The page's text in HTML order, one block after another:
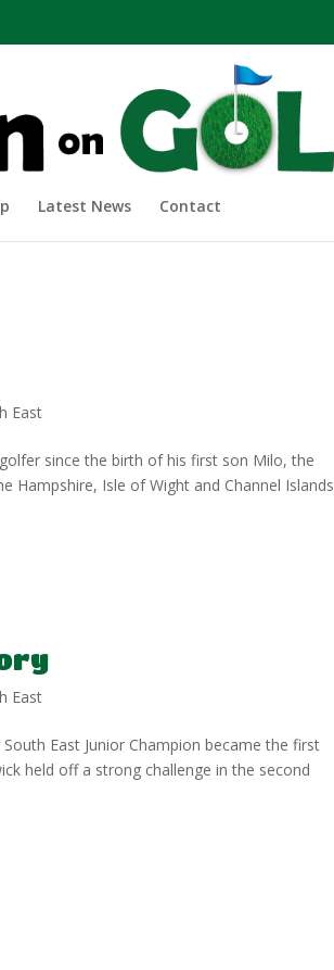
Latest News Contact
East
since the birth of his first son Milo, the
Hampshire, Isle of Wight and Channel Islands
East
East Junior Champion became the first
held off a strong challenge in the second